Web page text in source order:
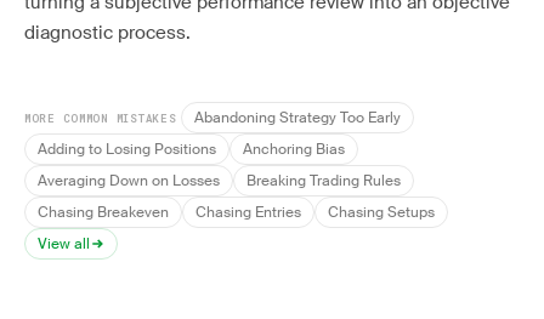
diagnostic process.
MORE COMMON MISTAKES
Abandoning Strategy Too Early
Adding to Losing Positions
Anchoring Bias
Averaging Down on Losses
Breaking Trading Rules
Chasing Breakeven
Chasing Entries
Chasing Setups
View all